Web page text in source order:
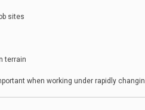
sites
terrain
when working under rapidly